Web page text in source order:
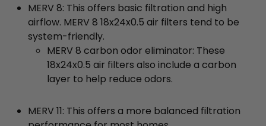
MERV 8: This offers basic filtration and high
airflow. MERV 8 18x24x0.5 air filters tend to be
system-friendly.
MERV 8 carbon odor eliminator: These
18x24x0.5 air filters also include a carbon
layer to help reduce odors.
MERV 11: This offers a more balanced filtration